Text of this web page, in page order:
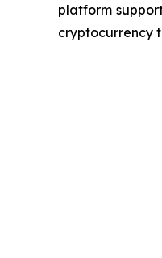
platform
cryptocurrency